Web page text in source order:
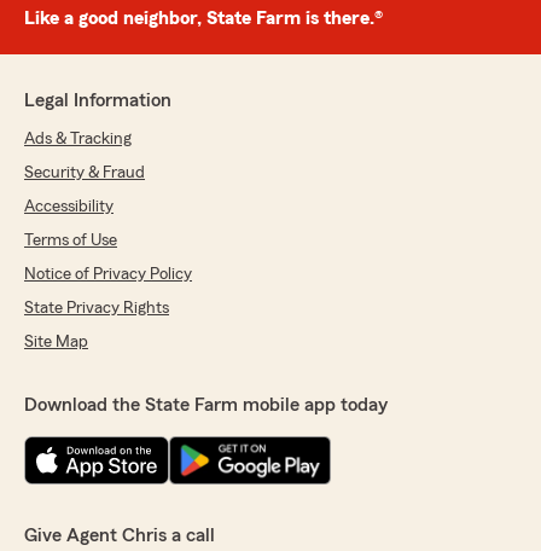
Like a good neighbor, State Farm is there.®
Legal Information
Ads & Tracking
Security & Fraud
Accessibility
Terms of Use
Notice of Privacy Policy
State Privacy Rights
Site Map
Download the State Farm mobile app today
Give Agent Chris a call